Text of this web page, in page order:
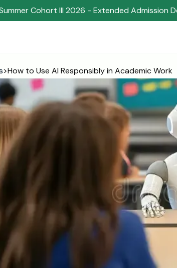
Cohort III 2026 - Extended Admission
>How to Use AI Responsibly in Academic Work
Begin
Email
Please select
.